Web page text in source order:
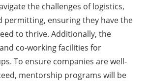
the challenges of logistics,
permitting, ensuring they have the
to thrive. Additionally, the
co-working facilities for
To ensure companies are well-
mentorship programs will be